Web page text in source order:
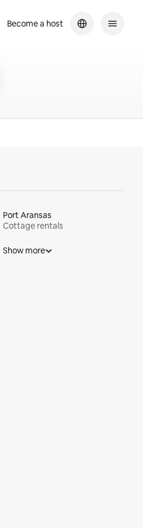
Become a host
Port Aransas
Cottage rentals
Show more